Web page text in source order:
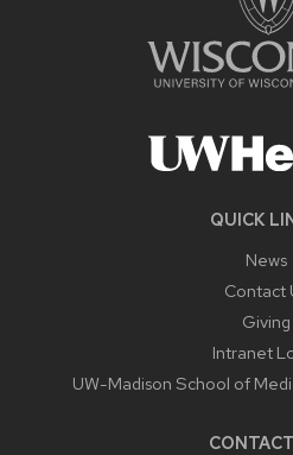
QUICK
News
Contact
Giving
Intranet
UW-Madison School of